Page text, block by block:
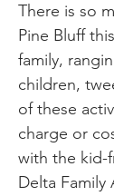
There is so
Pine Bluff
family,
children,
of these
charge or
with the kid-
Delta Family